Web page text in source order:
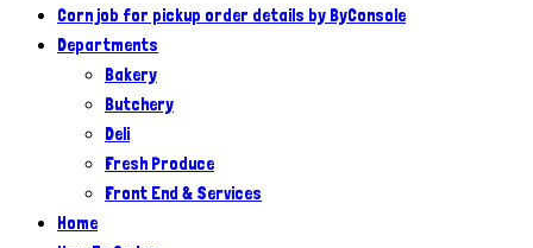
Corn job for pickup order details by ByConsole
Departments
Bakery
Butchery
Deli
Fresh Produce
Front End & Services
Home